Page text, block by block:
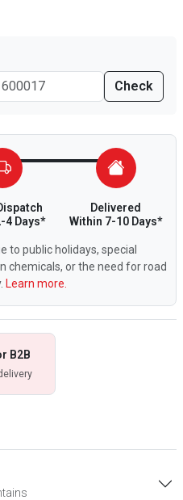
Check
4 Days*
Delivered
Within 7-10 Days*
to public holidays, special
chemicals, or the need for road
Learn more.
B2B